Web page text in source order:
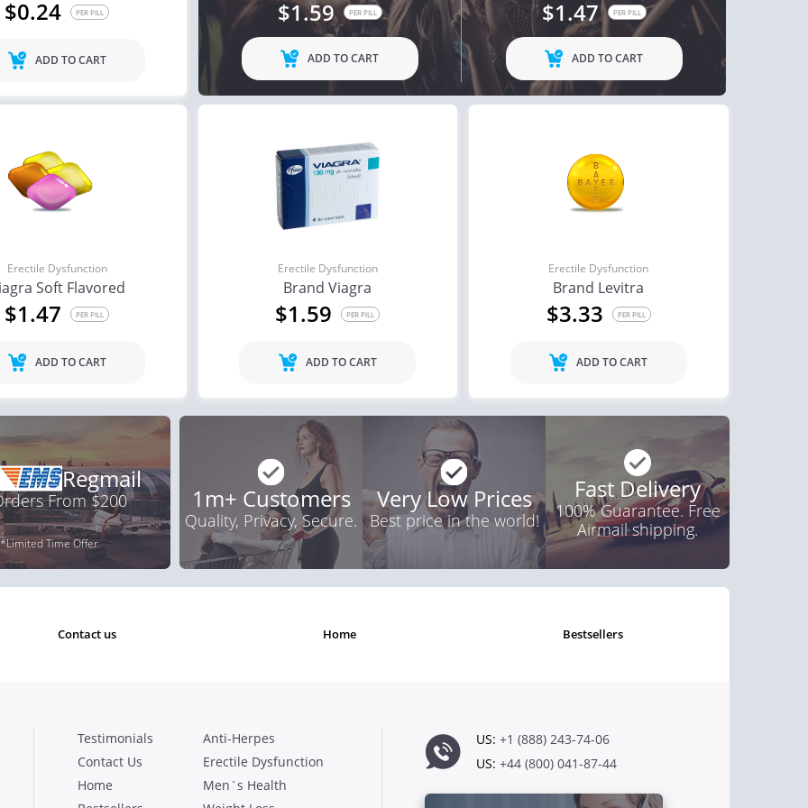
$0.24 PER PILL
ADD TO CART
$1.59 PER PILL
ADD TO CART
$1.47 PER PILL
ADD TO CART
Erectile Dysfunction
Soft Flavored
$1.47 PER PILL
ADD TO CART
Erectile Dysfunction
Brand Viagra
$1.59 PER PILL
ADD TO CART
Erectile Dysfunction
Brand Levitra
$3.33 PER PILL
ADD TO CART
Regmail
From $200
*Limited Time Offer
1m+ Customers
Quality, Privacy, Secure.
Very Low Prices
Best price in the world!
Fast Delivery
100% Guarantee. Free
Airmail shipping.
contact us home bestsellers
Testimonials
Contact Us
Home
Anti-Herpes
Erectile Dysfunction
Men`s Health
US: +1 (888) 243-74-06
US: +44 (800) 041-87-44